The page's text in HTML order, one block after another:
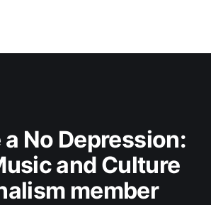
No Depression:
and Culture
member